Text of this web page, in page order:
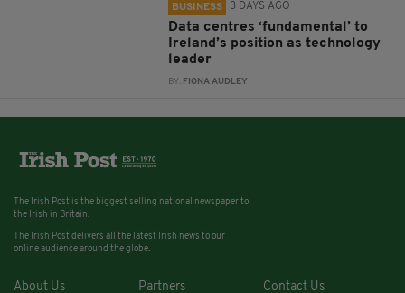
BUSINESS 3 DAYS AGO
Data centres ‘fundamental’ to
Ireland’s position as technology
leader
BY: FIONA AUDLEY
The Irish Post is the biggest selling national newspaper to
the Irish in Britain.
The Irish Post delivers all the latest Irish news to our
online audience around the globe.
About Us Partners Contact Us